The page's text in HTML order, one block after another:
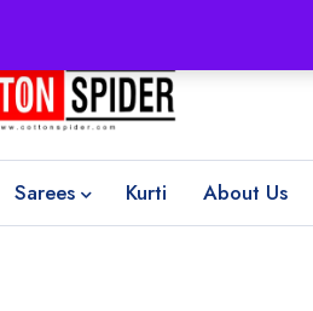
Sarees Kurti About Us